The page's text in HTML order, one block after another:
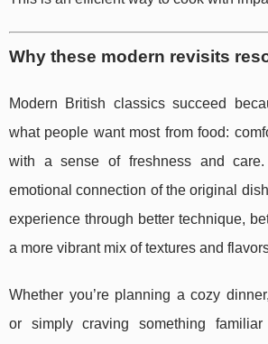
Why these modern revisits
Modern British classics succeed
what people want most from food:
with a sense of freshness and
emotional connection of the original
experience through better technique,
a more vibrant mix of textures and
Whether you’re planning a cozy
or simply craving something